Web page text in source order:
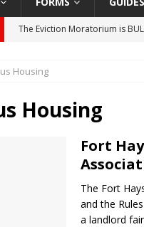
The Eviction Moratorium is
New York City Housing
Landlord-tenant dispute
NYT Times – Trumps Sleazy
Housing
Housing
Fort
The Fort
and the
a landlord